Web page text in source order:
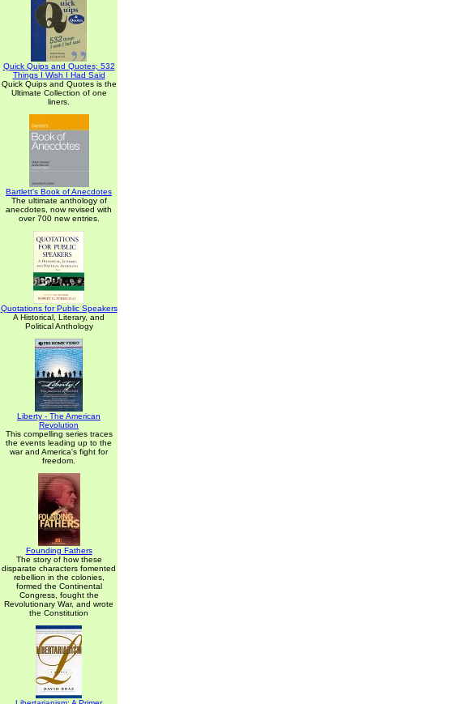
Quick Quips and Quotes; 532
Things I Wish I Had Said
Quick Quips and Quotes is the
Ultimate Collection of one
liners.
Bartlett's Book of Anecdotes
The ultimate anthology of
anecdotes, now revised with
over 700 new entries.
Quotations for Public Speakers
A Historical, Literary, and
Political Anthology
Liberty - The American
Revolution
This compelling series traces
the events leading up to the
war and America's fight for
freedom.
Founding Fathers
The story of how these
disparate characters fomented
rebellion in the colonies,
formed the Continental
Congress, fought the
Revolutionary War, and wrote
the Constitution